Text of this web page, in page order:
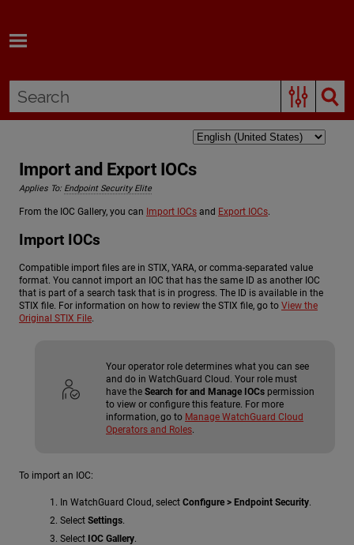
Import and Export IOCs
Applies To: Endpoint Security Elite
From the IOC Gallery, you can Import IOCs and Export IOCs.
Import IOCs
Compatible import files are in STIX, YARA, or comma-separated value
format. You cannot import an IOC that has the same ID as another IOC
that is part of a search task that is in progress. The ID is available in the
STIX file. For information on how to review the STIX file, go to View the
Original STIX File.
Your operator role determines what you can see
and do in WatchGuard Cloud. Your role must
have the Search for and Manage IOCs permission
to view or configure this feature. For more
information, go to Manage WatchGuard Cloud
Operators and Roles
To import an IOC:
In WatchGuard Cloud, select Configure > Endpoint Security.
Select Settings.
Select IOC Gallery.